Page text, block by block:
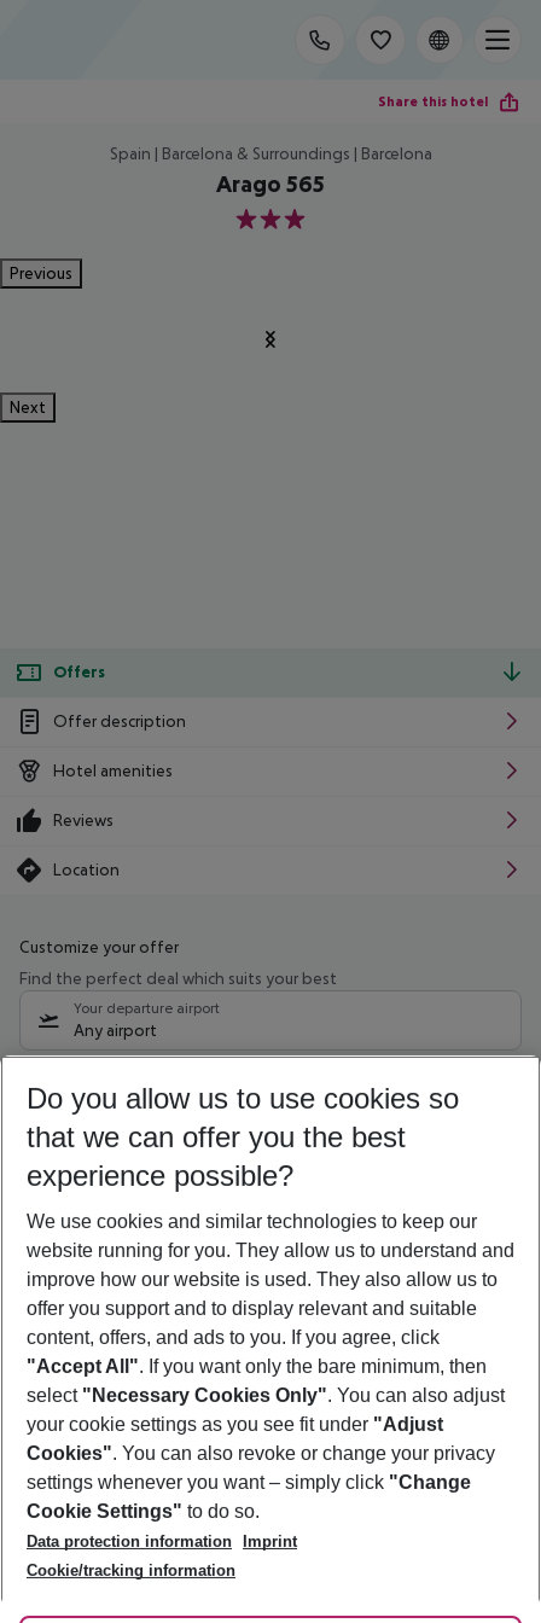
Share this hotel
Spain | Barcelona & Surroundings | Barcelona
Arago 565
3
Previous
Next
Offers
Offer description
Hotel amenities
Reviews
Location
Customize your offer
Find the perfect deal which suits your best
Your departure airport
Any airport
11/08/26– 09/08/27 5-8 nights
Who will travel
2 adults No children
Show more filter
Footer
Footer navigation
About Us
Best Price Guarantee
Change Cookie Settings
Cookie Policy
Facts
Service & Help
Accessible Travel
Check-in
Follow Us
Do you allow us to use cookies so
that we can offer you the best
experience possible?
We use cookies and similar technologies to keep our
website running for you. They allow us to understand and
improve how our website is used. They also allow us to
offer you support and to display relevant and suitable
content, offers, and ads to you. If you agree, click
"Accept All". If you want only the bare minimum, then
select "Necessary Cookies Only". You can also adjust
your cookie settings as you see fit under "Adjust
Cookies". You can also revoke or change your privacy
settings whenever you want – simply click "Change
Cookie Settings" to do so.
Data protection information
Imprint
Cookie/tracking information